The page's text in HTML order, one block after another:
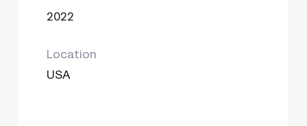
2022
Location
USA